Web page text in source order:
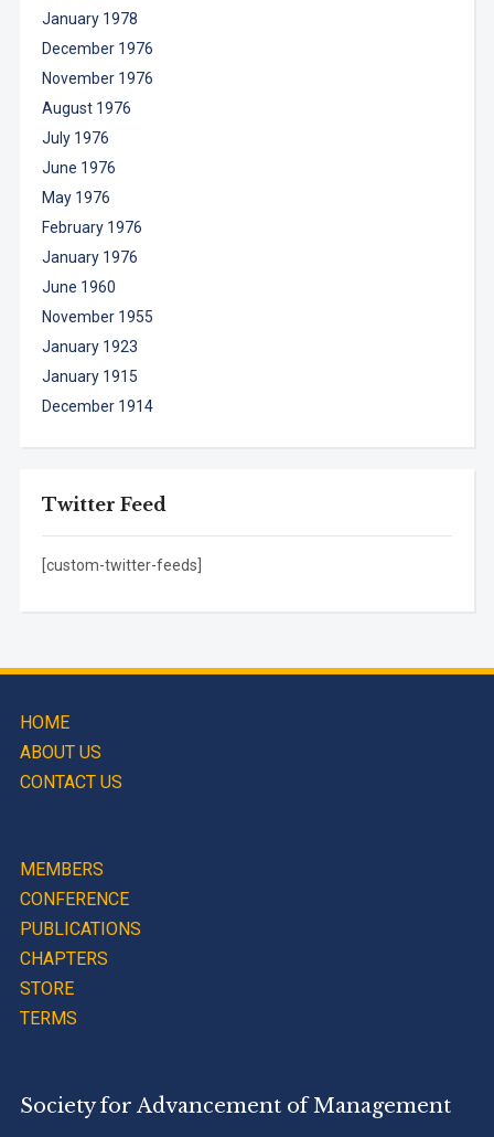
January 1978
December 1976
November 1976
August 1976
July 1976
June 1976
May 1976
February 1976
January 1976
June 1960
November 1955
January 1923
January 1915
December 1914
Twitter Feed
[custom-twitter-feeds]
HOME
ABOUT US
CONTACT US
MEMBERS
CONFERENCE
PUBLICATIONS
CHAPTERS
STORE
TERMS
Society for Advancement of Management